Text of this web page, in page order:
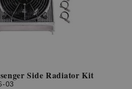
Side Radiator Kit
03